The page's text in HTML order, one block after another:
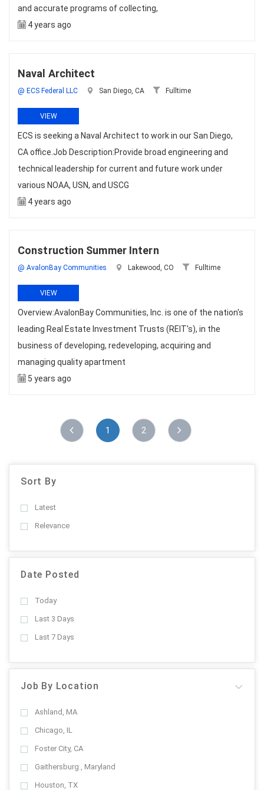
and accurate programs of collecting,
4 years ago
Naval Architect
@ ECS Federal LLC San Diego, CA Fulltime
VIEW
ECS is seeking a Naval Architect to work in our San Diego,
CA office.Job Description:Provide broad engineering and
technical leadership for current and future work under
various NOAA, USN, and USCG
4 years ago
Construction Summer Intern
@ AvalonBay Communities Lakewood, CO Fulltime
VIEW
Overview:AvalonBay Communities, Inc. is one of the nation's
leading Real Estate Investment Trusts (REIT's), in the
business of developing, redeveloping, acquiring and
managing quality apartment
5 years ago
1 2
Sort By
Latest
Relevance
Date Posted
Today
Last 3 Days
Last 7 Days
Job By Location
Ashland, MA
Chicago, IL
Foster City, CA
Gaithersburg , Maryland
Houston, TX